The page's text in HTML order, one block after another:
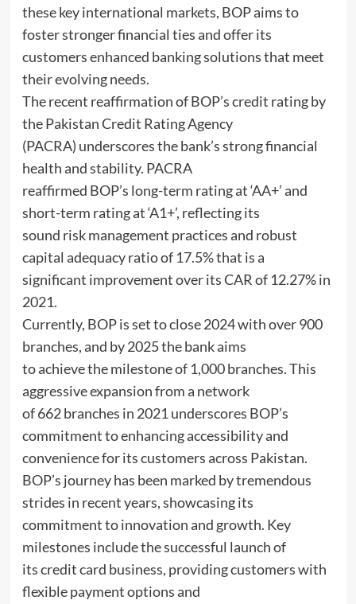
these key international markets, BOP aims to
foster stronger financial ties and offer its
customers enhanced banking solutions that meet
their evolving needs.
The recent reaffirmation of BOP’s credit rating by
the Pakistan Credit Rating Agency
(PACRA) underscores the bank’s strong financial
health and stability. PACRA
reaffirmed BOP’s long-term rating at ‘AA+’ and
short-term rating at ‘A1+’, reflecting its
sound risk management practices and robust
capital adequacy ratio of 17.5% that is a
significant improvement over its CAR of 12.27% in
2021.
Currently, BOP is set to close 2024 with over 900
branches, and by 2025 the bank aims
to achieve the milestone of 1,000 branches. This
aggressive expansion from a network
of 662 branches in 2021 underscores BOP’s
commitment to enhancing accessibility and
convenience for its customers across Pakistan.
BOP’s journey has been marked by tremendous
strides in recent years, showcasing its
commitment to innovation and growth. Key
milestones include the successful launch of
its credit card business, providing customers with
flexible payment options and